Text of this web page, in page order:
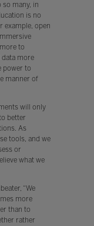
many, in
is no
example, open
to
more
power to
manner of
will only
better
As
tools, and we
or
what we
“We
more
than to
rather